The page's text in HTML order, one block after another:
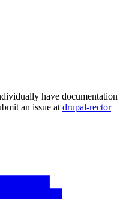
have documentation
an issue at drupal-rector